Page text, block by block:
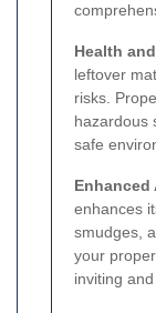
Health
leftover
risks.
hazardous
safe
Enhanced
enhances
smudges,
your
inviting